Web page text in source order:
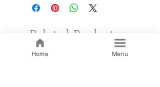
Related Products
Home Menu